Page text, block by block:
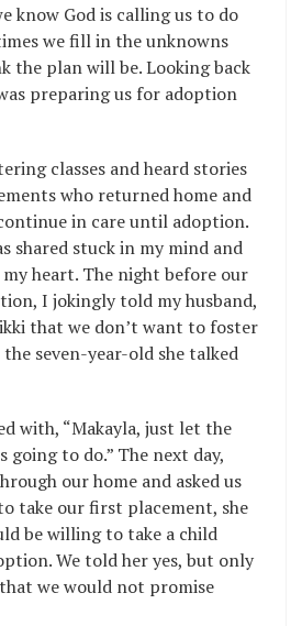
know God is calling us to do
we fill in the unknowns
the plan will be. Looking back
preparing us for adoption
classes and heard stories
who returned home and
in care until adoption.
shared stuck in my mind and
my heart. The night before our
I jokingly told my husband,
that we don’t want to foster
seven-year-old she talked
with, “Makayla, just let the
going to do.” The next day,
our home and asked us
take our first placement, she
be willing to take a child
We told her yes, but only
we would not promise